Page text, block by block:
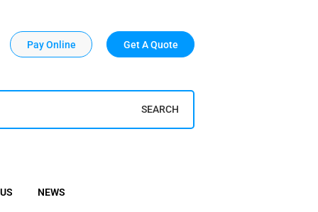
Pay Online Get A Quote
SEARCH
NEWS